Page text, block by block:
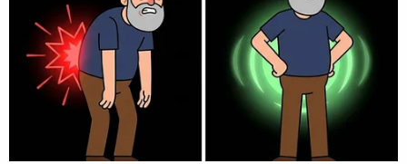
Pagliari says#luistoledo
's story began
breaking down when he was told someone
saw him driving his wife's car & Toledo said
it's impossible